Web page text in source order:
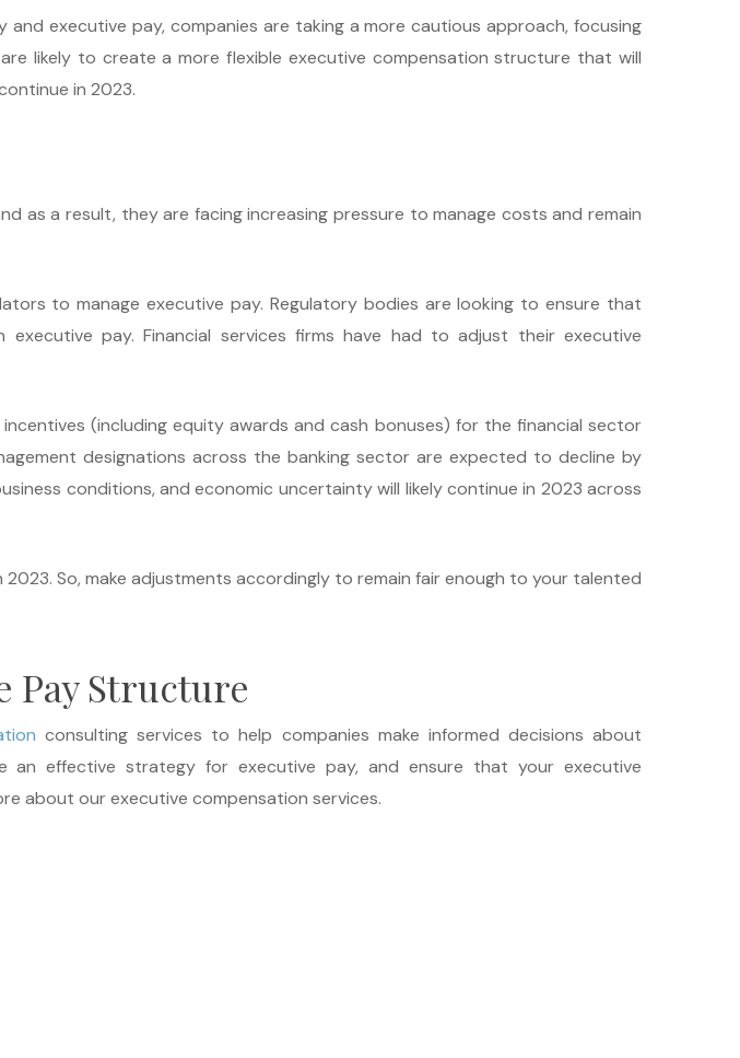
executive pay, companies are taking a more cautious approach, focusing
likely to create a more flexible executive compensation structure that will
in 2023.
as a result, they are facing increasing pressure to manage costs and remain
to manage executive pay. Regulatory bodies are looking to ensure that
pay. Financial services firms have had to adjust their executive
(including equity awards and cash bonuses) for the financial sector
designations across the banking sector are expected to decline by
conditions, and economic uncertainty will likely continue in 2023 across
So, make adjustments accordingly to remain fair enough to your talented
Pay Structure
consulting services to help companies make informed decisions about
effective strategy for executive pay, and ensure that your executive
about our executive compensation services.